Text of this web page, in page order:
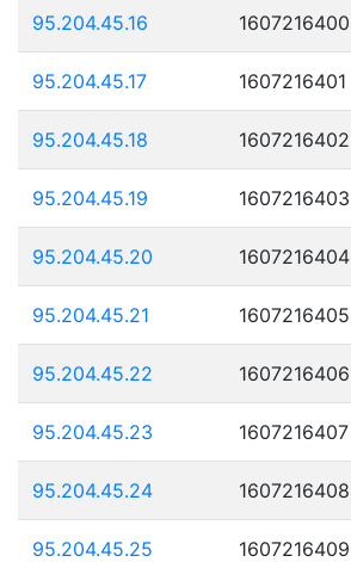
95.204.45.16 1607216400
95.204.45.17 1607216401
95.204.45.18 1607216402
95.204.45.19 1607216403
95.204.45.20 1607216404
95.204.45.21 1607216405
95.204.45.22 1607216406
95.204.45.23 1607216407
95.204.45.24 1607216408
95.204.45.25 1607216409